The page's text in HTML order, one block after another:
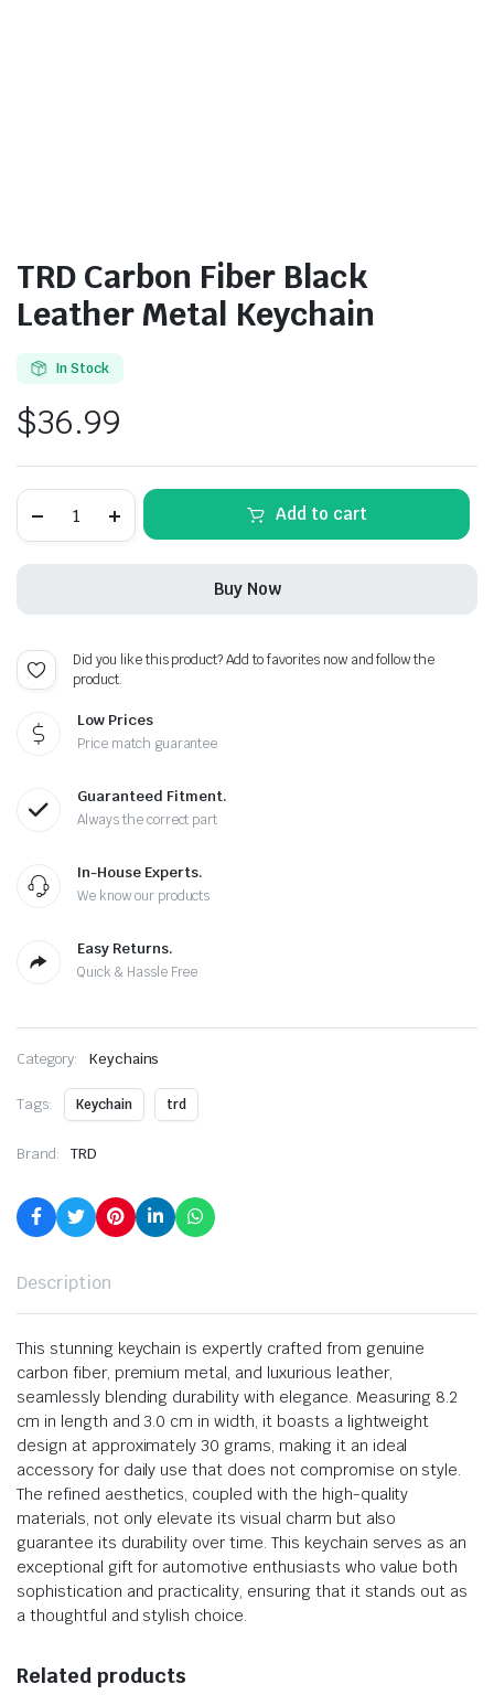
TRD Carbon Fiber Black
Leather Metal Keychain
In Stock
$36.99
Carbon
Add to cart
Buy Now
Did you like this product? Add to favorites now and follow the
product.
Low Prices
Price match guarantee
Guaranteed Fitment.
Always the correct part
In-House Experts.
We know our products
Easy Returns.
Quick & Hassle Free
Category: Keychains
Tags: Keychain trd
Brand: TRD
Description
This stunning keychain is expertly crafted from genuine
carbon fiber, premium metal, and luxurious leather,
seamlessly blending durability with elegance. Measuring 8.2
cm in length and 3.0 cm in width, it boasts a lightweight
design at approximately 30 grams, making it an ideal
accessory for daily use that does not compromise on style.
The refined aesthetics, coupled with the high-quality
materials, not only elevate its visual charm but also
guarantee its durability over time. This keychain serves as an
exceptional gift for automotive enthusiasts who value both
sophistication and practicality, ensuring that it stands out as
a thoughtful and stylish choice.
Related products